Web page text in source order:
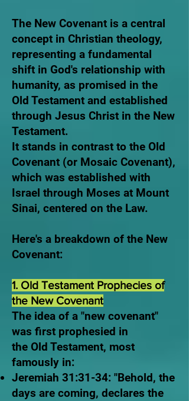
The New Covenant is a central
concept in Christian theology,
representing a fundamental
shift in God's relationship with
humanity, as promised in the
Old Testament and established
through Jesus Christ in the New
Testament.
It stands in contrast to the Old
Covenant (or Mosaic Covenant),
which was established with
Israel through Moses at Mount
Sinai, centered on the Law.
Here's a breakdown of the New
Covenant:
1. Old Testament Prophecies of
the New Covenant
The idea of a "new covenant"
was first prophesied in
the Old Testament, most
famously in:
Jeremiah 31:31-34: "Behold, the
days are coming, declares the